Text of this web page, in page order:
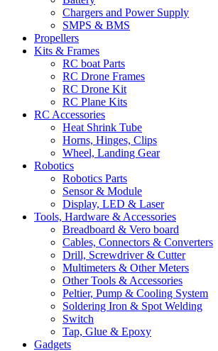
Chargers and Power Supply
SMPS & BMS
Propellers
Kits & Frames
RC boat Parts
RC Drone Frames
RC Drone Kit
RC Plane Kits
RC Accessories
Heat Shrink Tube
Horns, Hinges, Clips
Wheel, Landing Gear
Robotics
Robotics Parts
Sensor & Module
Display, LED & Laser
Tools, Hardware & Accessories
Breadboard & Vero board
Cables, Connectors & Converters
Drill, Screwdriver & Cutter
Multimeters & Other Meters
Other Tools & Accessories
Peltier, Pump & Cooling System
Soldering Iron & Spot Welding
Switch
Tap, Glue & Epoxy
Gadgets